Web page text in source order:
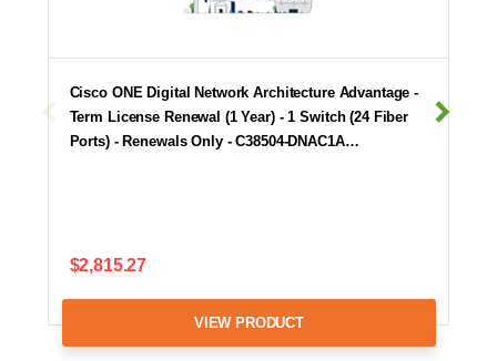
Cisco ONE Digital Network Architecture Advantage -
Term License Renewal (1 Year) - 1 Switch (24 Fiber
Ports) - Renewals Only - C38504-DNAC1A…
$2,815.27
VIEW PRODUCT